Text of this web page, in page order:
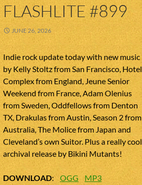
FLASHLITE #899
JUNE 26, 2026
Indie rock update today with new music
by Kelly Stoltz from San Francisco, Hotel
Complex from England, Jeune Senior
Weekend from France, Adam Olenius
from Sweden, Oddfellows from Denton
TX, Drakulas from Austin, Season 2 from
Australia, The Molice from Japan and
Cleveland’s own Suitor. Plus a really cool
archival release by Bikini Mutants!
DOWNLOAD:OGG MP3